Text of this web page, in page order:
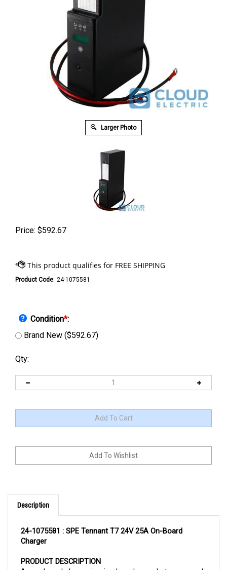
Larger Photo
Price: $592.67
Product Code: 24-1075581
Condition*:
Brand New ($592.67)
Qty:
Description
Charger
An on-board charger is simply a charger but compared